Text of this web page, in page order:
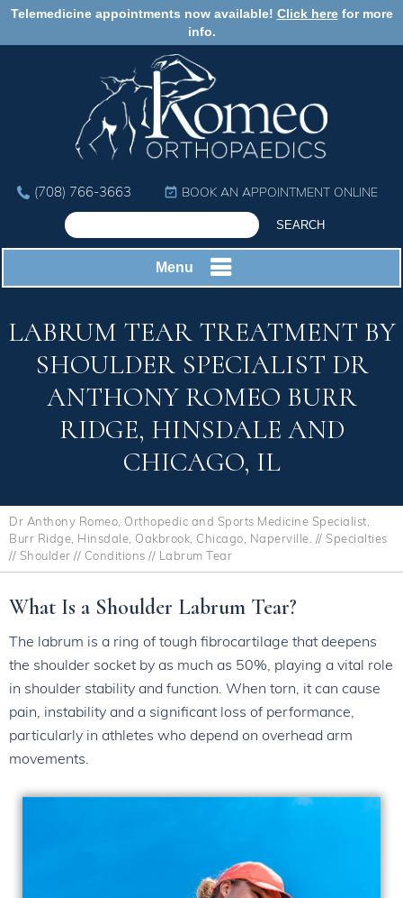
Telemedicine appointments now available! Click herefor more
info.
(708) 766-3663 BOOK AN APPOINTMENT ONLINE
Menu
LABRUM TEAR TREATMENT BY
SHOULDER SPECIALIST DR
ANTHONY ROMEO BURR
RIDGE, HINSDALE AND
CHICAGO, IL
Dr Anthony Romeo, Orthopedic and Sports Medicine Specialist,
Burr Ridge, Hinsdale, Oakbrook, Chicago, Naperville. // Specialties
// Shoulder // Conditions // Labrum Tear
What Is a Shoulder Labrum Tear?
The labrum is a ring of tough fibrocartilage that deepens
the shoulder socket by as much as 50%, playing a vital role
in shoulder stability and function. When torn, it can cause
pain, instability and a significant loss of performance,
particularly in athletes who depend on overhead arm
movements.